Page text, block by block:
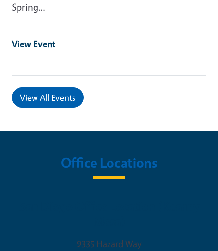
Spring…
View Event
View All Events
Office Locations
9335 Hazard Way